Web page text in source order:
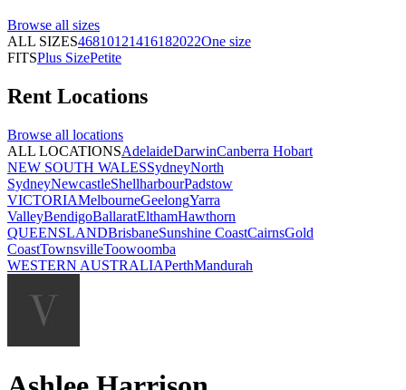
Browse all sizes
ALL SIZES46810121416182022One size
FITSPlus SizePetite
Rent Locations
Browse all locations
ALL LOCATIONSAdelaideDarwinCanberra Hobart
NEW SOUTH WALESSydneyNorth
SydneyNewcastleShellharbourPadstow
VICTORIAMelbourneGeelongYarra
ValleyBendigoBallaratElthamHawthorn
QUEENSLANDBrisbaneSunshine CoastCairnsGold
CoastTownsvilleToowoomba
WESTERN AUSTRALIAPerthMandurah